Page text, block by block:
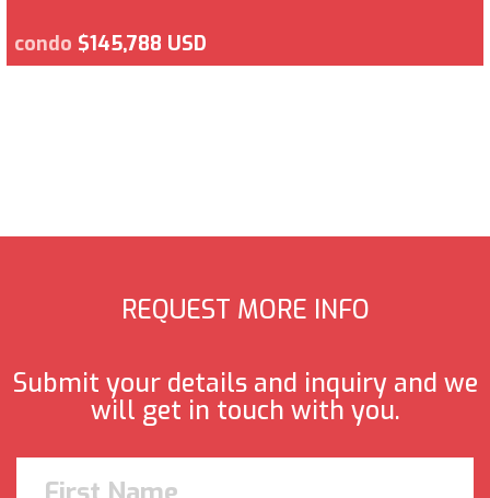
condo $145,788 USD
REQUEST MORE INFO
Submit your details and inquiry and we
will get in touch with you.